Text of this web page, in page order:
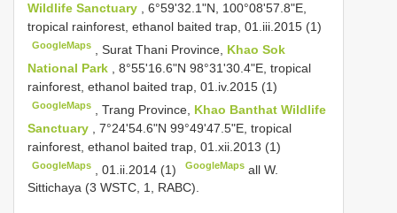
Wildlife Sanctuary , 6°59'32.1"N, 100°08'57.8"E,
tropical rainforest, ethanol baited trap, 01.iii.2015 (1)
GoogleMaps ,Surat Thani Province, Khao Sok
National Park
, 8°55'16.6"N 98°31'30.4"E, tropical
rainforest, ethanol baited trap, 01.iv.2015 (1)
GoogleMaps ,Trang Province, Khao Banthat Wildlife
Sanctuary
, 7°24'54.6"N 99°49'47.5"E, tropical
rainforest, ethanol baited trap, 01.xii.2013 (1)
GoogleMaps ,01.ii.2014 (1) GoogleMapsall W.
Sittichaya (3 WSTC, 1, RABC).